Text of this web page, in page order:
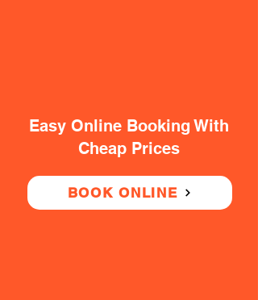
Easy Online Booking With
Cheap Prices
BOOK ONLINE